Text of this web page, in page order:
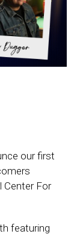
our first
Center For
featuring